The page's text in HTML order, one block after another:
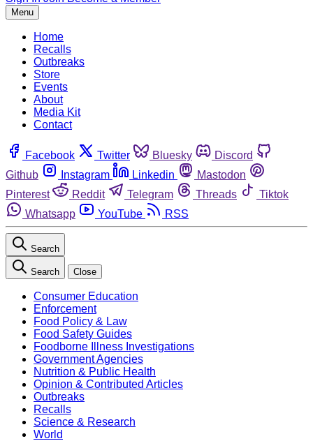
Menu
Home
Recalls
Outbreaks
Store
Events
About
Media Kit
Contact
Facebook Twitter Bluesky
Discord
Github
Instagram Linkedin
Mastodon
Pinterest
Reddit Telegram Threads
Tiktok
Whatsapp
YouTube RSS
Search
Search Close
Consumer Education
Enforcement
Food Policy & Law
Food Safety Guides
Foodborne Illness Investigations
Government Agencies
Nutrition & Public Health
Opinion & Contributed Articles
Outbreaks
Recalls
Science & Research
World